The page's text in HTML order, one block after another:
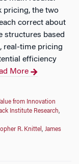
pricing, the two
correct about
structures based
real-time pricing
efficiency
More
from Innovation
Institute Research,
R. Knittel , James